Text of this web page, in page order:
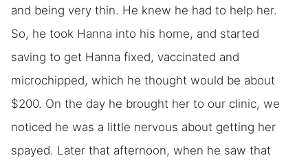
and being very thin. He knew he had to help her.
So, he took Hanna into his home, and started
saving to get Hanna fixed, vaccinated and
microchipped, which he thought would be about
$200. On the day he brought her to our clinic, we
noticed he was a little nervous about getting her
spayed. Later that afternoon, when he saw that